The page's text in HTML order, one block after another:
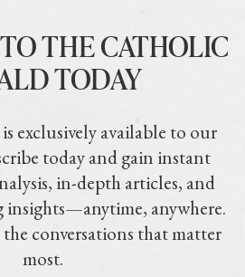
THE CATHOLIC
TODAY
exclusively available to our
today and gain instant
in-depth articles, and
anywhere.
conversations that matter
most.